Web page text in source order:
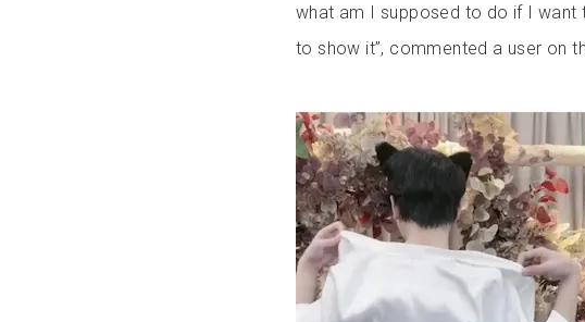
what am I supposed to do if I want
to show it”, commented a user on